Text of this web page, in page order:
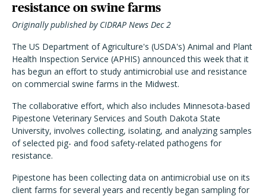
resistance on swine farms
Originally published by CIDRAP News Dec 2
The US Department of Agriculture's (USDA's) Animal and Plant
Health Inspection Service (APHIS) announced this week that it
has begun an effort to study antimicrobial use and resistance
on commercial swine farms in the Midwest.
The collaborative effort, which also includes Minnesota-based
Pipestone Veterinary Services and South Dakota State
University, involves collecting, isolating, and analyzing samples
of selected pig- and food safety-related pathogens for
resistance.
Pipestone has been collecting data on antimicrobial use on its
client farms for several years and recently began sampling for